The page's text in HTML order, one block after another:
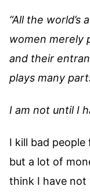
“All the world’s
women merely
and their
plays many
I am not until I
I kill bad
but a lot of
think I have